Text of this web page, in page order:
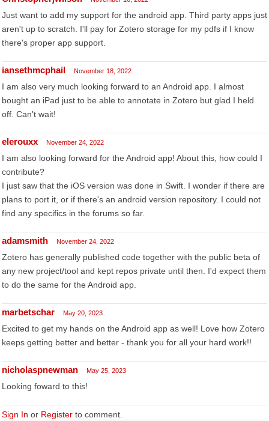
Just want to add my support for the android app. Third party apps just
aren't up to scratch. I'll pay for Zotero storage for my pdfs if I know
there's proper app support.
iansethmcphail November 18, 2022
I am also very much looking forward to an Android app. I almost
bought an iPad just to be able to annotate in Zotero but glad I held
off. Can't wait!
elerouxx November 24, 2022
I am also looking forward for the Android app! About this, how could I
contribute?
I just saw that the iOS version was done in Swift. I wonder if there are
plans to port it, or if there's an android version repository. I could not
find any specifics in the forums so far.
adamsmith November 24, 2022
Zotero has generally published code together with the public beta of
any new project/tool and kept repos private until then. I'd expect them
to do the same for the Android app.
marbetschar May 20, 2023
Excited to get my hands on the Android app as well! Love how Zotero
keeps getting better and better - thank you for all your hard work!!
nicholaspnewman May 25, 2023
Looking foward to this!
Sign In or Register to comment.